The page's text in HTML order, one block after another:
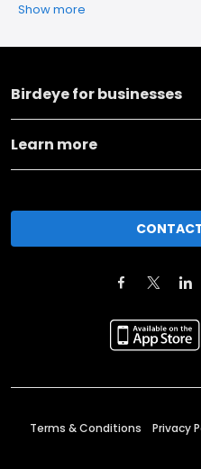
Show more
Birdeye for businesses
Learn more
Terms & Conditions Privacy